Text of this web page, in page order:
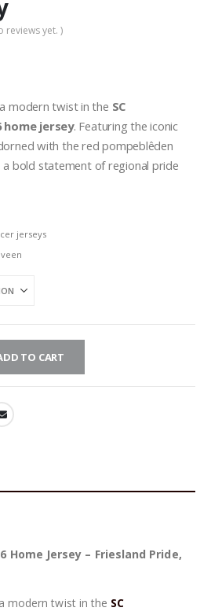
reviews yet. )
modern twist in the SC
home jersey. Featuring the iconic
with the red pompeblêden
a bold statement of regional pride
jerseys
TO CART
Home Jersey – Friesland Pride,
modern twist in the SC